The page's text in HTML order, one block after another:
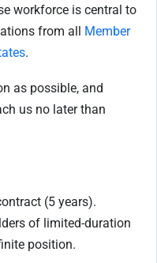
workforce is central to
from all Member
.
as possible, and
us no later than
(5 years).
of limited-duration
position.